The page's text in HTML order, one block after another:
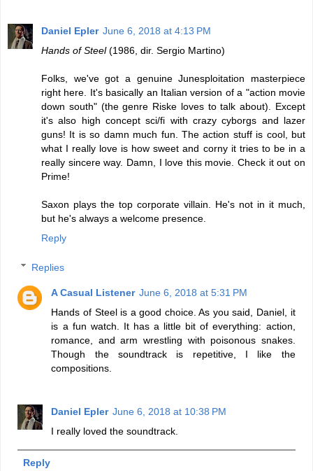
Daniel Epler June 6, 2018 at 4:13 PM
Hands of Steel(1986, dir. Sergio Martino)
Folks, we've got a genuine Junesploitation masterpiece
right here. It's basically an Italian version of a "action movie
down south" (the genre Riske loves to talk about). Except
it's also high concept sci/fi with crazy cyborgs and lazer
guns! It is so damn much fun. The action stuff is cool, but
what I really love is how sweet and corny it tries to be in a
really sincere way. Damn, I love this movie. Check it out on
Prime!
Saxon plays the top corporate villain. He's not in it much,
but he's always a welcome presence.
Reply
Replies
A Casual Listener June 6, 2018 at 5:31 PM
Hands of Steel is a good choice. As you said, Daniel, it
is a fun watch. It has a little bit of everything: action,
romance, and arm wrestling with poisonous snakes.
Though the soundtrack is repetitive, I like the
compositions.
Daniel Epler June 6, 2018 at 10:38 PM
I really loved the soundtrack.
Reply